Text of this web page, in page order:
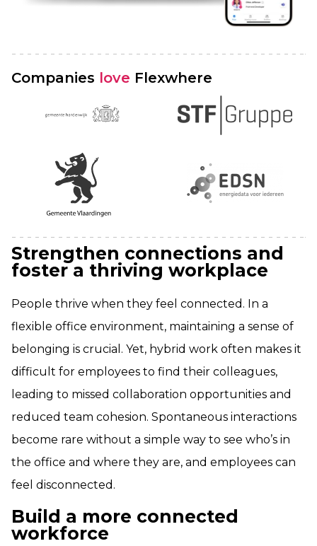
Companies love Flexwhere
Strengthen connections and
foster a thriving workplace
People thrive when they feel connected. In a
flexible office environment, maintaining a sense of
belonging is crucial. Yet, hybrid work often makes it
difficult for employees to find their colleagues,
leading to missed collaboration opportunities and
reduced team cohesion. Spontaneous interactions
become rare without a simple way to see who’s in
the office and where they are, and employees can
feel disconnected.
Build a more connected
workforce